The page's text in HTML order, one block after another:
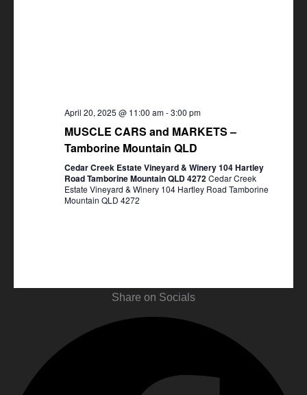
April 20, 2025 @ 11:00 am-3:00 pm
MUSCLE CARS and MARKETS –
Tamborine Mountain QLD
Cedar Creek Estate Vineyard & Winery 104 Hartley
Road Tamborine Mountain QLD 4272Cedar Creek
Estate Vineyard & Winery 104 Hartley Road Tamborine
Mountain QLD 4272
Share on Socials